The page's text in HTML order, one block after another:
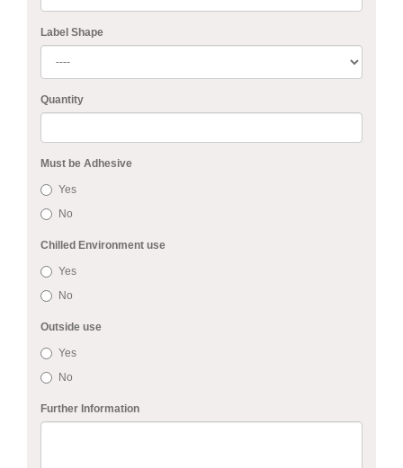
Label Shape
Quantity
Must be Adhesive
Yes
No
Chilled Environment use
Yes
No
Outside use
Yes
No
Further Information